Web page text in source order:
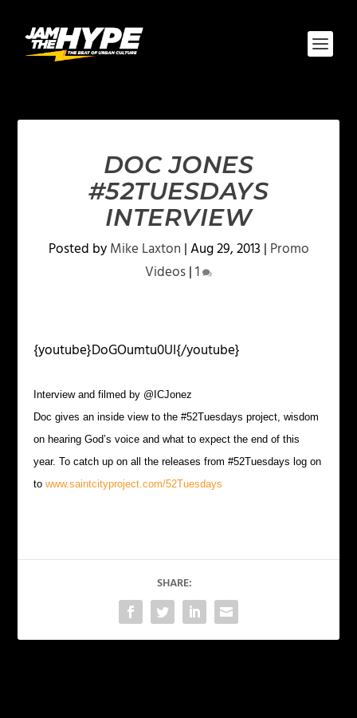
DOC JONES
#52TUESDAYS
INTERVIEW
Posted byMike Laxton |Aug 29, 2013 | Promo
Videos|1
{youtube}DoGOumtu0UI{/youtube}
Interview and filmed by @ICJonez
Doc gives an inside view to the #52Tuesdays project, wisdom
on hearing God’s voice and what to expect the end of this
year. To catch up on all the releases from #52Tuesdays log on
towww.saintcityproject.com/52Tuesdays
SHARE: